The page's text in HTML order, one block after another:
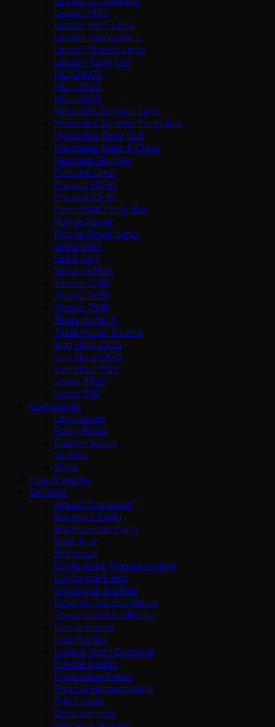
Lincoln MKT
Lincoln MKT Limo
Lincoln Navigator L
Lincoln Stretch Limo
Lincoln Town Car
MCI D4505
MCI J3500
MCI J4500
Mercedes Sprinter Limo
Mercedes Sprinter Party Bus
Mercedes-Benz GLS
Mercedes-Benz S-Class
Neoplan Skyliner
Porsche Limo
Prevost H3-45
Prevost X3-45
Ram 5500 Party Bus
Range Rover
Range Rover Limo
Setra S407
Setra S417
Setra S531DT
Temsa TS30
Temsa TS35
Temsa TS45
Tesla Model S
Tesla Model X Limo
Van Hool CX35
Van Hool CX45
Van Hool TDX
Volvo 9700
Volvo S90
Companies
Limousines
Party Buses
Charter Buses
Sedans
SUVs
How It Works
Services
Airport Transport
Bachelor Party
Bachelorette Party
Beer Tour
Birthdays
Conference Transportation
Corporate Event
Employee Shuttles
Funeral Transportation
Government & Military
Group Events
Kids Parties
Long & Short Distance
Private Events
Production Crews
Prom & Homecoming
Pub Crawls
Quinceaneras